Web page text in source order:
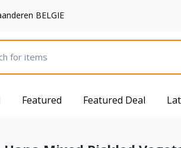
BELGIE
Featured Featured Deal